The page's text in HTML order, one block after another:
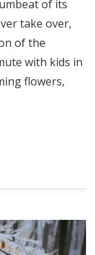
of its
take over,
of the
with kids in
flowers,